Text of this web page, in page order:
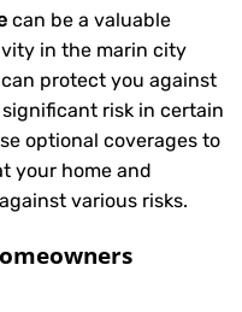
can be a valuable
in the marin city
protect you against
risk in certain
optional coverages to
your home and
various risks.